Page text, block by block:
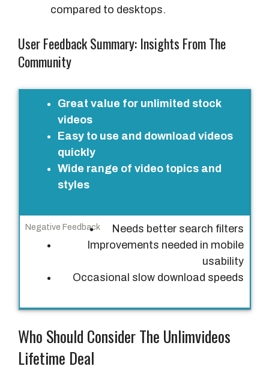
compared to desktops.
User Feedback Summary: Insights From The
Community
e
F
a
c
k
Great value for unlimited stock
videos
Easy to use and download videos
quickly
Wide range of video topics and
styles
Needs better search filters
Improvements needed in mobile
usability
Occasional slow download speeds
Who Should Consider The Unlimvideos
Lifetime Deal